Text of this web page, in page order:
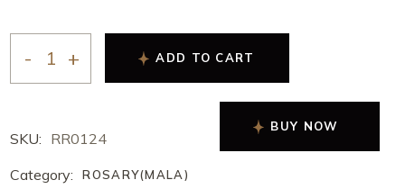
ADD TO CART
BUY NOW
SKU: RR0124
Category:
ROSARY(MALA)